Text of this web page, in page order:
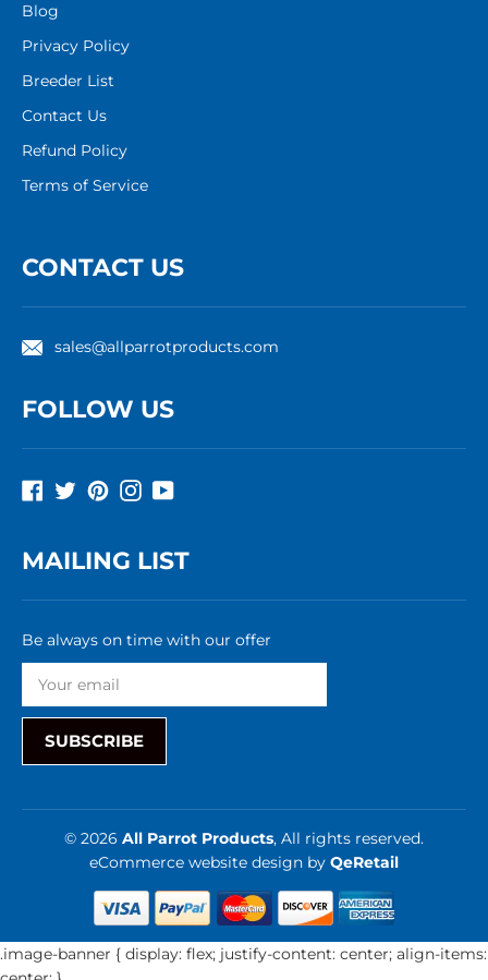
Blog
Privacy Policy
Breeder List
Contact Us
Refund Policy
Terms of Service
CONTACT US
sales@allparrotproducts.com
FOLLOW US
Facebook
TwitterPinterestInstagram
YouTube
MAILING LIST
Be always on time with our offer
SUBSCRIBE
© 2026 All Parrot Products, All rights reserved.
eCommerce website design by QeRetail
.image-banner { display: flex; justify-content: center; align-items: